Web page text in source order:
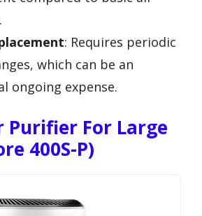
: Requires periodic
which can be an
ongoing expense.
Purifier For Large
400S-P)